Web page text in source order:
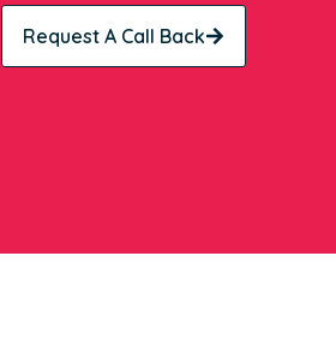
Request A Call Back